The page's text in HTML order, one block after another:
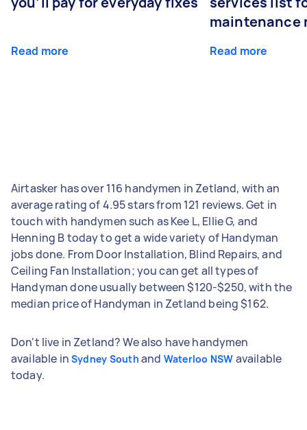
Read more
maintenance
Read more
Airtasker has over 116 handymen in Zetland, with an
average rating of 4.95 stars from 121 reviews. Get in
touch with handymen such as Kee L, Ellie G, and
Henning B today to get a wide variety of Handyman
jobs done. From Door Installation, Blind Repairs, and
Ceiling Fan Installation; you can get all types of
Handyman done usually between $120-$250, with the
median price of Handyman in Zetland being $162.
Don't live in Zetland? We also have handymen
available in Sydney South and Waterloo NSW available
today.